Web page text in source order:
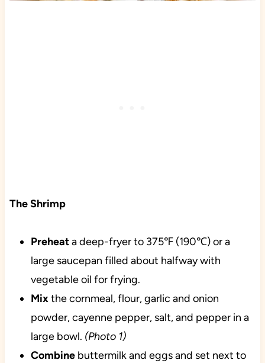
The Shrimp
Preheata deep-fryer to 375℉ (190℃) or a
large saucepan filled about halfway with
vegetable oil for frying.
Mixthe cornmeal, flour, garlic and onion
powder, cayenne pepper, salt, and pepper in a
large bowl. (Photo 1)
Combinebuttermilk and eggs and set next to